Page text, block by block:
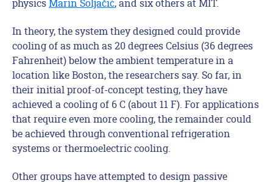
In theory, the system they designed could provide
cooling of as much as 20 degrees Celsius (36 degrees
Fahrenheit) below the ambient temperature in a
location like Boston, the researchers say. So far, in
their initial proof-of-concept testing, they have
achieved a cooling of 6 C (about 11 F). For applications
that require even more cooling, the remainder could
be achieved through conventional refrigeration
systems or thermoelectric cooling.
Other groups have attempted to design passive